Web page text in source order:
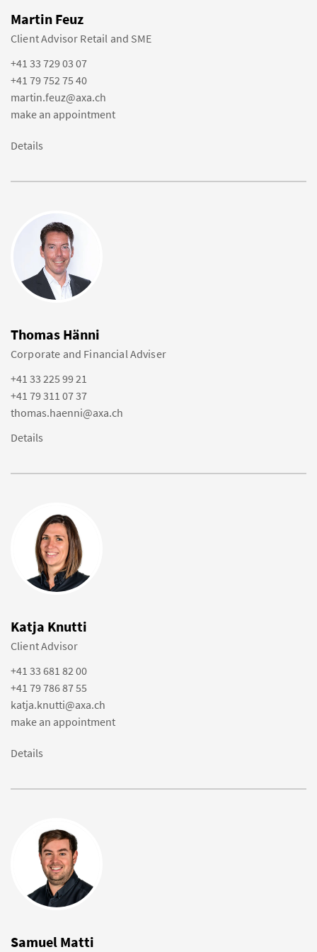
Martin Feuz
Client Advisor Retail and SME
+41 33 729 03 07
+41 79 752 75 40
martin.feuz@axa.ch
make an appointment
Details
Thomas Hänni
Corporate and Financial Adviser
+41 33 225 99 21
+41 79 311 07 37
thomas.haenni@axa.ch
Details
Katja Knutti
Client Advisor
+41 33 681 82 00
+41 79 786 87 55
katja.knutti@axa.ch
make an appointment
Details
Samuel Matti